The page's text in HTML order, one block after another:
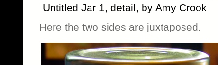
Untitled Jar 1, detail, by Amy Crook
Here the two sides are juxtaposed.